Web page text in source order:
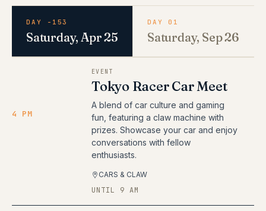
DAY -153
Saturday, Apr 25
DAY 01
Saturday, Sep 26
4 PM
EVENT
Tokyo Racer Car Meet
A blend of car culture and gaming
fun, featuring a claw machine with
prizes. Showcase your car and enjoy
conversations with fellow
enthusiasts.
CARS & CLAW
UNTIL 9 AM